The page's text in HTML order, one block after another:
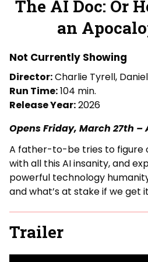
for
The
How
an
The AI Doc: Or
an
Not Currently Showing
Director:Charlie Tyrell,
Run Time:104 min.
Release Year:2026
Opens Friday, March 27th –
A father-to-be tries to figure
with all this AI insanity, and
powerful technology
and what’s at stake if we get
Trailer